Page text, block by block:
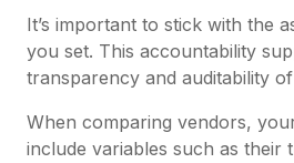
It’s important to stick with the
you set. This accountability
transparency and auditability
When comparing vendors,
include variables such as their